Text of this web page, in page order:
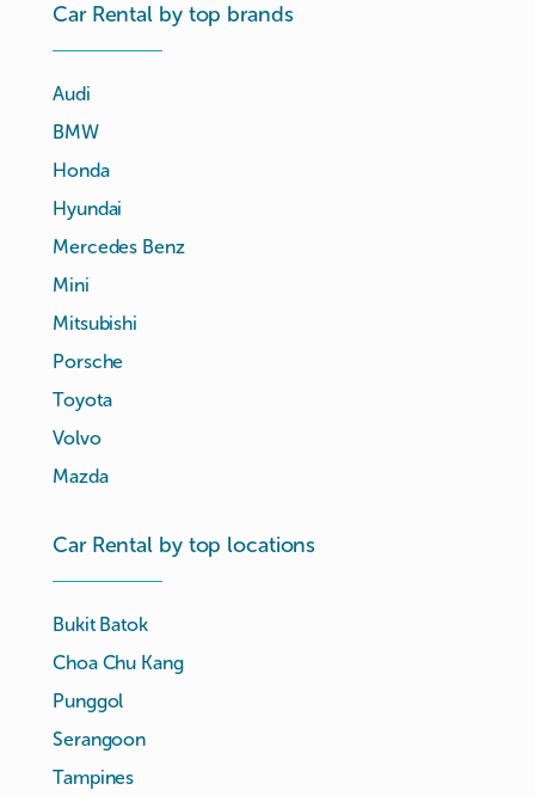
Car Rental by top brands
Audi
BMW
Honda
Hyundai
Mercedes Benz
Mini
Mitsubishi
Porsche
Toyota
Volvo
Mazda
Car Rental by top locations
Bukit Batok
Choa Chu Kang
Punggol
Serangoon
Tampines